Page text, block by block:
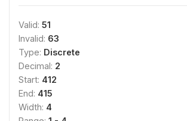
Valid: 51
Invalid: 63
Type: Discrete
Decimal: 2
Start: 412
End: 415
Width: 4